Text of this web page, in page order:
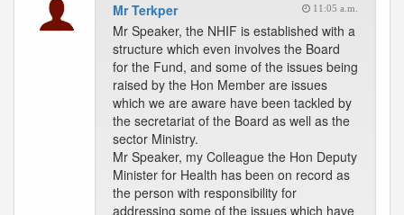
Mr Terkper 11:05 a.m.
Mr Speaker, the NHIF is established with a
structure which even involves the Board
for the Fund, and some of the issues being
raised by the Hon Member are issues
which we are aware have been tackled by
the secretariat of the Board as well as the
sector Ministry.
Mr Speaker, my Colleague the Hon Deputy
Minister for Health has been on record as
the person with responsibility for
addressing some of the issues which have